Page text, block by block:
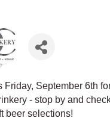
Friday, September 6th
- stop by and
beer selections!